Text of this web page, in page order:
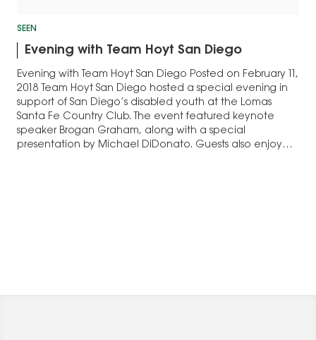
SEEN
Evening with Team Hoyt San Diego
Evening with Team Hoyt San Diego Posted on February 11,
2018 Team Hoyt San Diego hosted a special evening in
support of San Diego’s disabled youth at the Lomas
Santa Fe Country Club. The event featured keynote
speaker Brogan Graham, along with a special
presentation by Michael DiDonato. Guests also enjoyed